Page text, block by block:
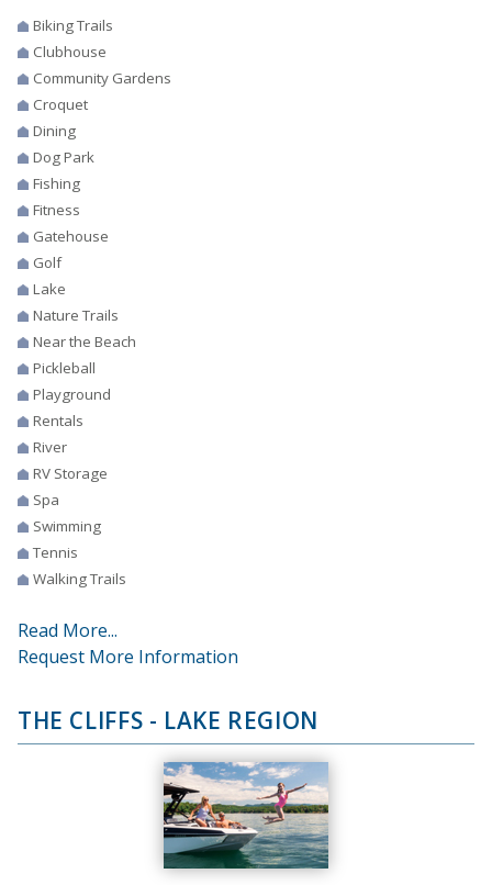
Biking Trails
Clubhouse
Community Gardens
Croquet
Dining
Dog Park
Fishing
Fitness
Gatehouse
Golf
Lake
Nature Trails
Near the Beach
Pickleball
Playground
Rentals
River
RV Storage
Spa
Swimming
Tennis
Walking Trails
Read More...
Request More Information
THE CLIFFS - LAKE REGION